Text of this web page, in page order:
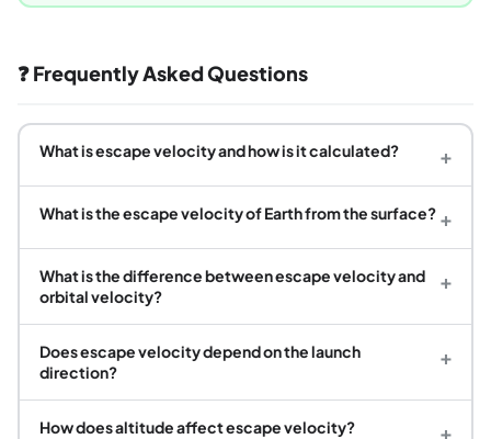
❓ Frequently Asked Questions
What is escape velocity and how is it calculated? +
What is the escape velocity of Earth from the surface? +
What is the difference between escape velocity and
orbital velocity?
+
Does escape velocity depend on the launch
direction?
+
How does altitude affect escape velocity? +